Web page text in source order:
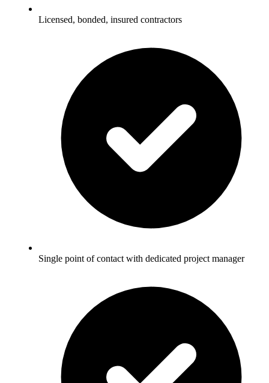
Licensed, bonded, insured contractors
Single point of contact with dedicated project manager